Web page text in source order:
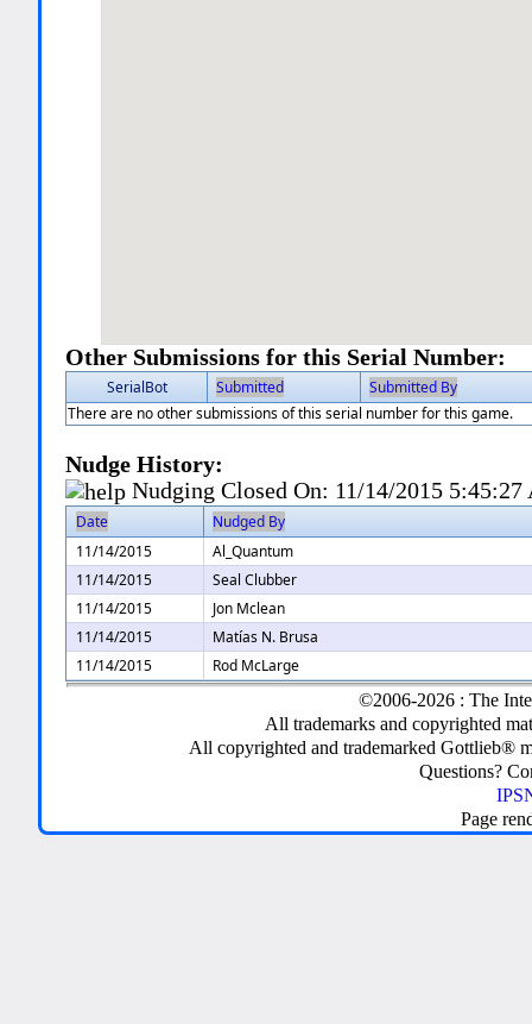
Other Submissions for this Serial Number:
SerialBot Submitted
Submitted By
There are no other submissions of this serial number for this game.
Nudge History:
Nudging Closed On: 11/14/2015 5:45:27
Date
Nudged By
11/14/2015
Al_Quantum
11/14/2015
Seal Clubber
11/14/2015
Jon Mclean
11/14/2015
Matías N. Brusa
11/14/2015
Rod McLarge
©2006-2026 : The
All trademarks and copyrighted
All copyrighted and trademarked Gottlieb®
Questions?
Page